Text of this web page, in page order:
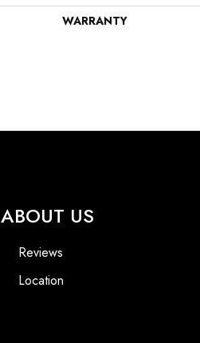
WARRANTY
ABOUT US
Reviews
Location